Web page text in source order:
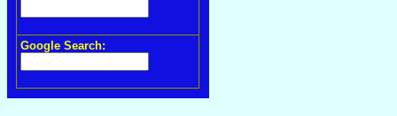
Google Search: